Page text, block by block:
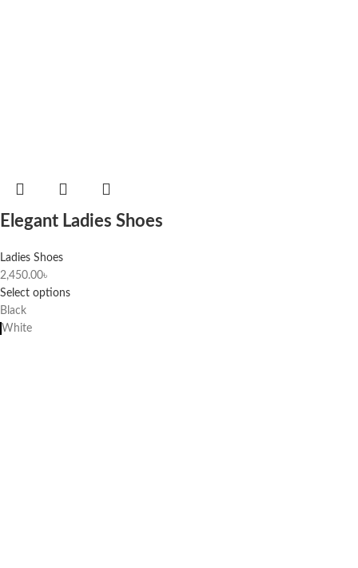
Elegant Ladies Shoes
Ladies Shoes
2,450.00৳
Select options
Black
White